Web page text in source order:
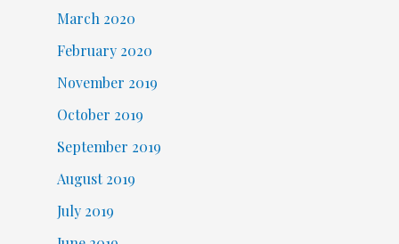
March 2020
February 2020
November 2019
October 2019
September 2019
August 2019
July 2019